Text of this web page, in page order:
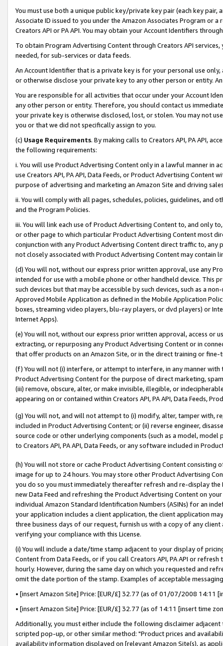
You must use both a unique public key/private key pair (each key pair,
Associate ID issued to you under the Amazon Associates Program or
Creators API or PA API. You may obtain your Account Identifiers
To obtain Program Advertising Content through Creators API
needed, for sub-services or data feeds.
An Account Identifier that is a private key is for your personal use
or otherwise disclose your private key to any other person or entity.
You are responsible for all activities that occur under your Account
any other person or entity. Therefore, you should contact us
your private key is otherwise disclosed, lost, or stolen. You may not
you or that we did not specifically assign to you.
(c) Usage Requirements. By making calls to Creators API, PA API,
the following requirements:
i. You will use Product Advertising Content only in a lawful manner in
use Creators API, PA API, Data Feeds, or Product Advertising
purpose of advertising and marketing an Amazon Site and driving
ii. You will comply with all pages, schedules, policies, guidelines, and
and the Program Policies.
iii. You will link each use of Product Advertising Content to, and only
or other page to which particular Product Advertising Content most
conjunction with any Product Advertising Content direct traffic to,
not closely associated with Product Advertising Content may contain
(d) You will not, without our express prior written approval, use any
intended for use with a mobile phone or other handheld device. This
such devices but that may be accessible by such devices, such as a
Approved Mobile Application as defined in the Mobile Application
boxes, streaming video players, blu-ray players, or dvd players) or
Internet Apps).
(e) You will not, without our express prior written approval, access or
extracting, or repurposing any Product Advertising Content or in
that offer products on an Amazon Site, or in the direct training or
(f) You will not (i) interfere, or attempt to interfere, in any manner
Product Advertising Content for the purpose of direct marketing,
(iii) remove, obscure, alter, or make invisible, illegible, or
appearing on or contained within Creators API, PA API, Data Feeds,
(g) You will not, and will not attempt to (i) modify, alter, tamper with,
included in Product Advertising Content; or (ii) reverse engineer,
source code or other underlying components (such as a model,
to Creators API, PA API, Data Feeds, or any software included in
(h) You will not store or cache Product Advertising Content
image for up to 24 hours. You may store other Product Advertising
you do so you must immediately thereafter refresh and re-display the
new Data Feed and refreshing the Product Advertising Content on
individual Amazon Standard Identification Numbers (ASINs) for an
your application includes a client application, the client application
three business days of our request, furnish us with a copy of any
verifying your compliance with this License.
(i) You will include a date/time stamp adjacent to your display of
Content from Data Feeds, or if you call Creators API, PA API or
hourly. However, during the same day on which you requested and
omit the date portion of the stamp. Examples of acceptable
• [insert Amazon Site] Price: [EUR/£] 32.77 (as of 01/07/2008 14:11
• [insert Amazon Site] Price: [EUR/£] 32.77 (as of 14:11 [insert time
Additionally, you must either include the following disclaimer
scripted pop-up, or other similar method: "Product prices and
availability information displayed on [relevant Amazon Site(s), as